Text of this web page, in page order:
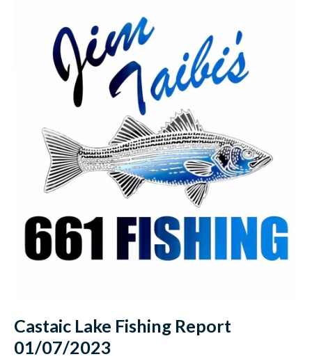
Castaic Lake Fishing Report
01/07/2023